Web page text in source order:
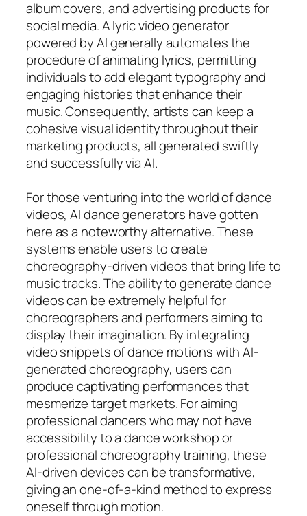
album covers, and advertising products for
social media. A lyric video generator
powered by AI generally automates the
procedure of animating lyrics, permitting
individuals to add elegant typography and
engaging histories that enhance their
music. Consequently, artists can keep a
cohesive visual identity throughout their
marketing products, all generated swiftly
and successfully via AI.
For those venturing into the world of dance
videos, AI dance generators have gotten
here as a noteworthy alternative. These
systems enable users to create
choreography-driven videos that bring life to
music tracks. The ability to generate dance
videos can be extremely helpful for
choreographers and performers aiming to
display their imagination. By integrating
video snippets of dance motions with AI-
generated choreography, users can
produce captivating performances that
mesmerize target markets. For aiming
professional dancers who may not have
accessibility to a dance workshop or
professional choreography training, these
AI-driven devices can be transformative,
giving an one-of-a-kind method to express
oneself through motion.